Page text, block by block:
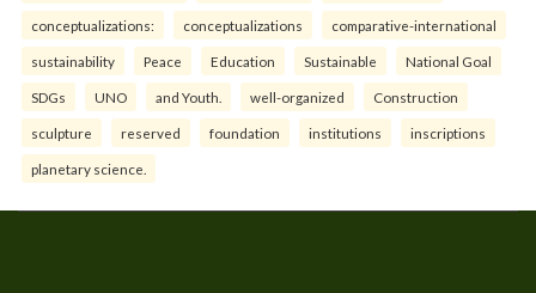
conceptualizations: conceptualizations comparative-international
sustainability Peace Education Sustainable National Goal
SDGs UNO and Youth. well-organized Construction
sculpture reserved foundation institutions inscriptions
planetary science.